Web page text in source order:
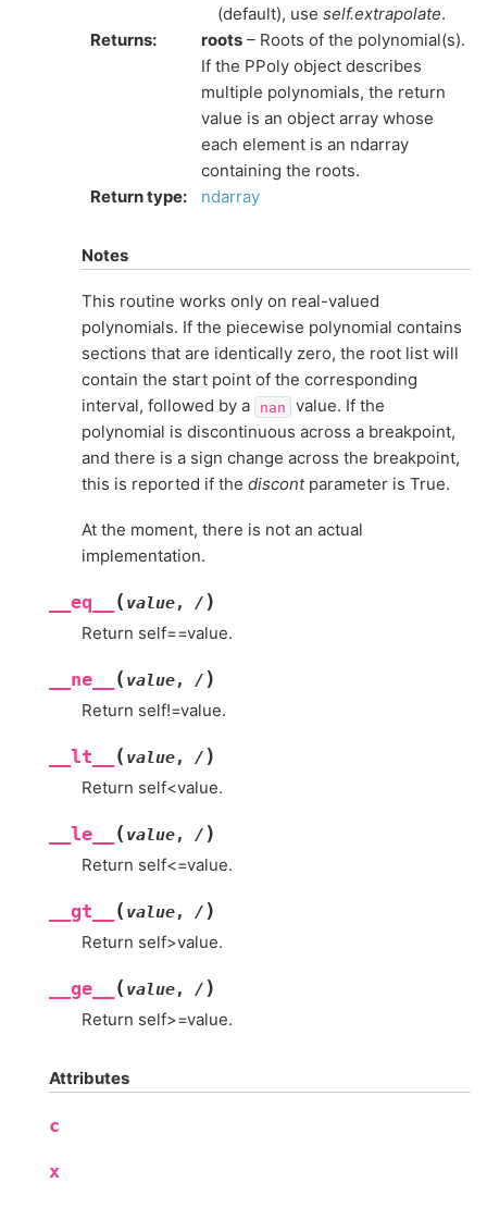
(default), use self.extrapolate.
Returns: roots – Roots of the polynomial(s).
If the PPoly object describes
multiple polynomials, the return
value is an object array whose
each element is an ndarray
containing the roots.
Return type: ndarray
Notes
This routine works only on real-valued
polynomials. If the piecewise polynomial contains
sections that are identically zero, the root list will
contain the start point of the corresponding
interval, followed by a
nan
value. If the
polynomial is discontinuous across a breakpoint,
and there is a sign change across the breakpoint,
this is reported if the discontparameter is True.
At the moment, there is not an actual
implementation.
__eq__ ( value, / )
Return self==value.
__ne__ ( value, / )
Return self!=value.
__lt__ ( value, / )
Return self<value.
__le__ ( value, / )
Return self<=value.
__gt__ ( value, / )
Return self>value.
__ge__ ( value, / )
Return self>=value.
Attributes
c
x